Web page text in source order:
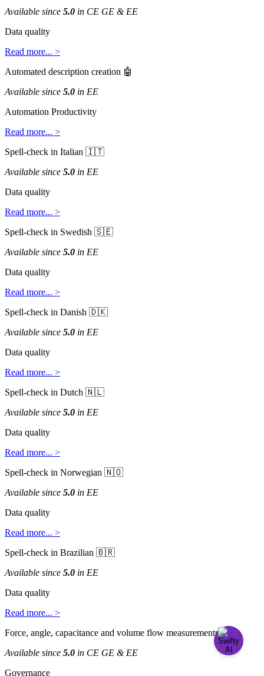
Available since 5.0 in CE GE & EE
Data quality
Read more... >
Automated description creation 
Available since 5.0 in EE
Automation Productivity
Read more... >
Spell-check in Italian 
Available since 5.0 in EE
Data quality
Read more... >
Spell-check in Swedish 
Available since 5.0 in EE
Data quality
Read more... >
Spell-check in Danish 
Available since 5.0 in EE
Data quality
Read more... >
Spell-check in Dutch 
Available since 5.0 in EE
Data quality
Read more... >
Spell-check in Norwegian 
Available since 5.0 in EE
Data quality
Read more... >
Spell-check in Brazilian 
Available since 5.0 in EE
Data quality
Read more... >
Force, angle, capacitance and volume flow measurements 
Available since 5.0 in CE GE & EE
Governance